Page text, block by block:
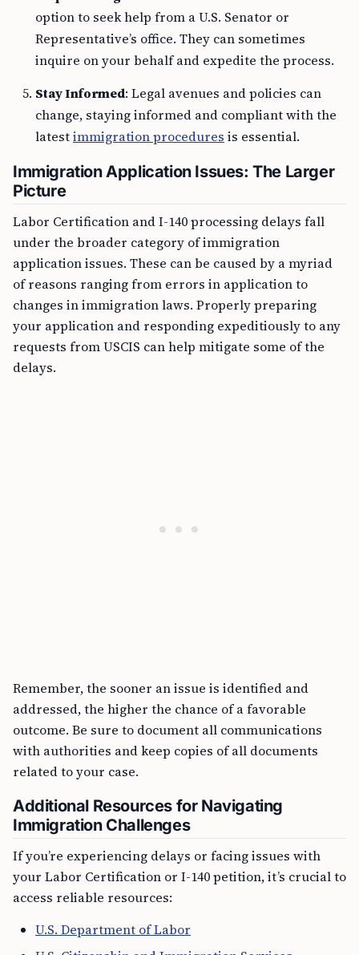
option to seek help from a U.S. Senator or
Representative’s office. They can sometimes
inquire on your behalf and expedite the process.
Stay Informed: Legal avenues and policies can
change, staying informed and compliant with the
latestimmigration procedures is essential.
Immigration Application Issues: The Larger
Picture
Labor Certification and I-140 processing delays fall
under the broader category of immigration
application issues. These can be caused by a myriad
of reasons ranging from errors in application to
changes in immigration laws. Properly preparing
your application and responding expeditiously to any
requests from USCIS can help mitigate some of the
delays.
Remember, the sooner an issue is identified and
addressed, the higher the chance of a favorable
outcome. Be sure to document all communications
with authorities and keep copies of all documents
related to your case.
Additional Resources for Navigating
Immigration Challenges
If you’re experiencing delays or facing issues with
your Labor Certification or I-140 petition, it’s crucial to
access reliable resources:
U.S. Department of Labor